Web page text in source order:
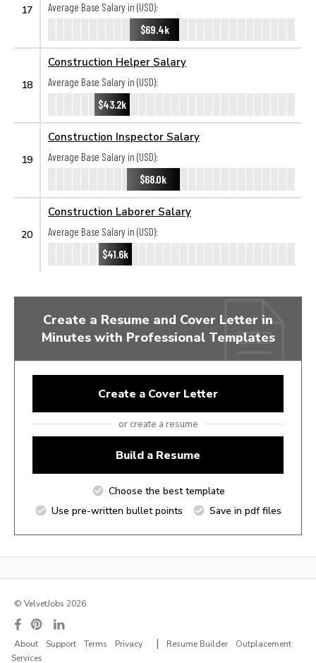
17
Average Base Salary in (USD):
$69.4k
18
Construction Helper Salary
Average Base Salary in (USD):
$43.2k
19
Construction Inspector Salary
Average Base Salary in (USD):
$68.0k
20
Construction Laborer Salary
Average Base Salary in (USD):
$41.6k
Create a Resume and Cover Letter in
Minutes with Professional Templates
Create a Cover Letter
or create a resume
Build a Resume
Choose the best template
Use pre-written bullet points
Save in pdf files
© VelvetJobs 2026
About Support Terms Privacy | Resume Builder
Outplacement
Services